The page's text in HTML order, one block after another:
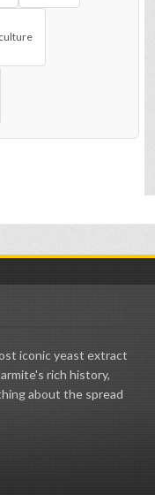
culture
iconic yeast extract
rich history,
about the spread